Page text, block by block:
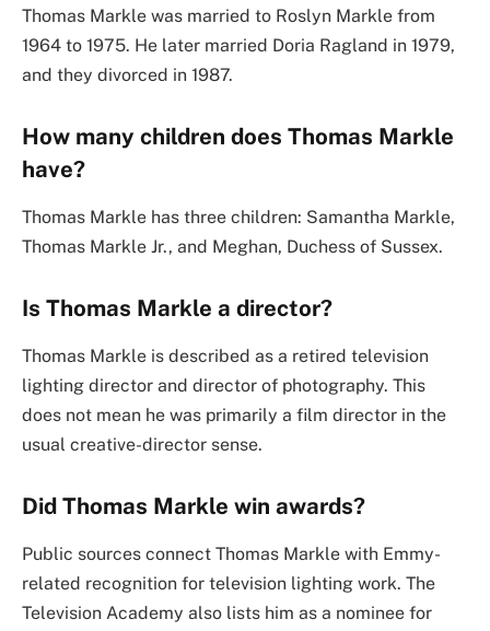
Thomas Markle was married to Roslyn Markle from
1964 to 1975. He later married Doria Ragland in 1979,
and they divorced in 1987.
How many children does Thomas Markle
have?
Thomas Markle has three children: Samantha Markle,
Thomas Markle Jr., and Meghan, Duchess of Sussex.
Is Thomas Markle a director?
Thomas Markle is described as a retired television
lighting director and director of photography. This
does not mean he was primarily a film director in the
usual creative-director sense.
Did Thomas Markle win awards?
Public sources connect Thomas Markle with Emmy-
related recognition for television lighting work. The
Television Academy also lists him as a nominee for